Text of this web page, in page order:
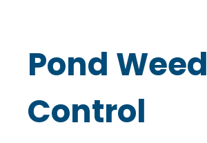
Pond Weed
Control